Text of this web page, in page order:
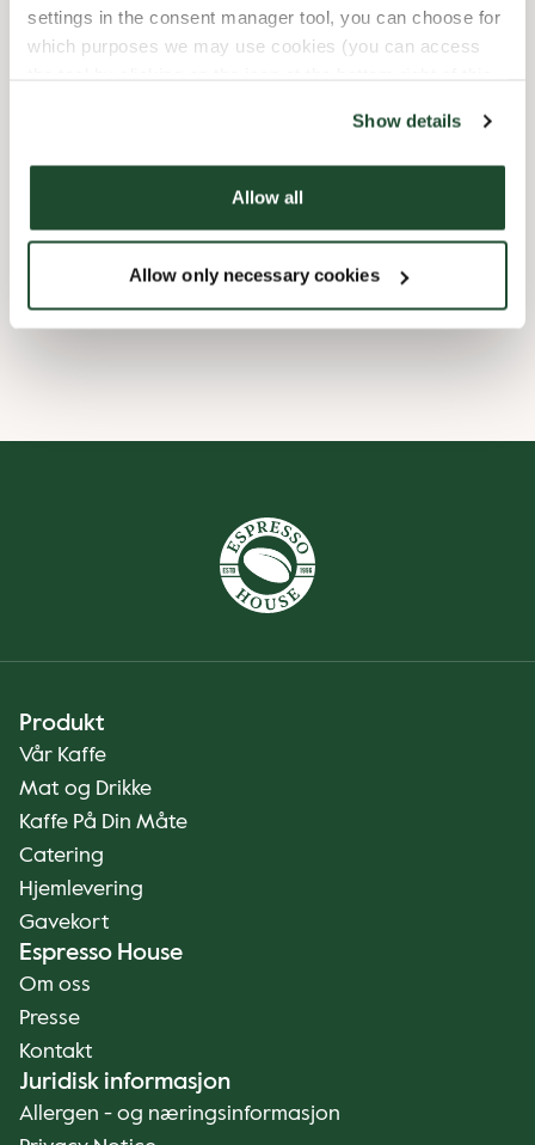
settings in the consent manager tool, you can choose for
which purposes we may use cookies (you can access
Show details
Allow all
Allow only necessary cookies
Butikkfasiliteter
Handikapvennlig
Wi-fi
Produkt
Vår Kaffe
Mat og Drikke
Kaffe På Din Måte
Catering
Hjemlevering
Gavekort
Espresso House
Om oss
Presse
Kontakt
Juridisk informasjon
Allergen - og næringsinformasjon